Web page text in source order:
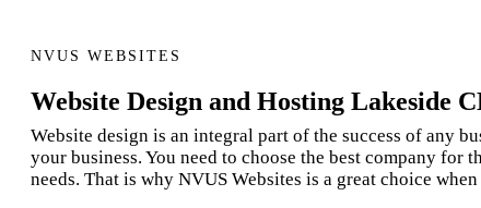
NVUS WEBSITES
Website Design and Hosting Lakeside
Website design is an integral part of the success of any
your business. You need to choose the best company for
needs. That is why NVUS Websites is a great choice